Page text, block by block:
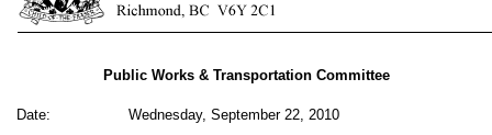
Public Works & Transportation Committee
Date:
Wednesday, September 22, 2010